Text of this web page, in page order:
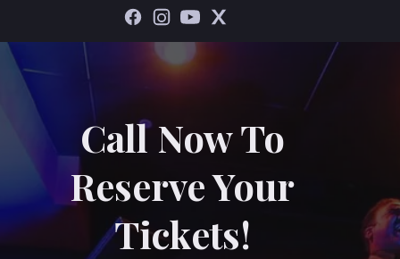
Call Now To
Reserve Your
Tickets!